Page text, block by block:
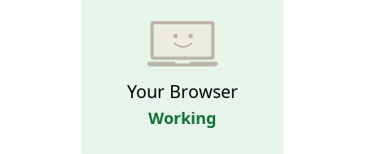
Your Browser
Working